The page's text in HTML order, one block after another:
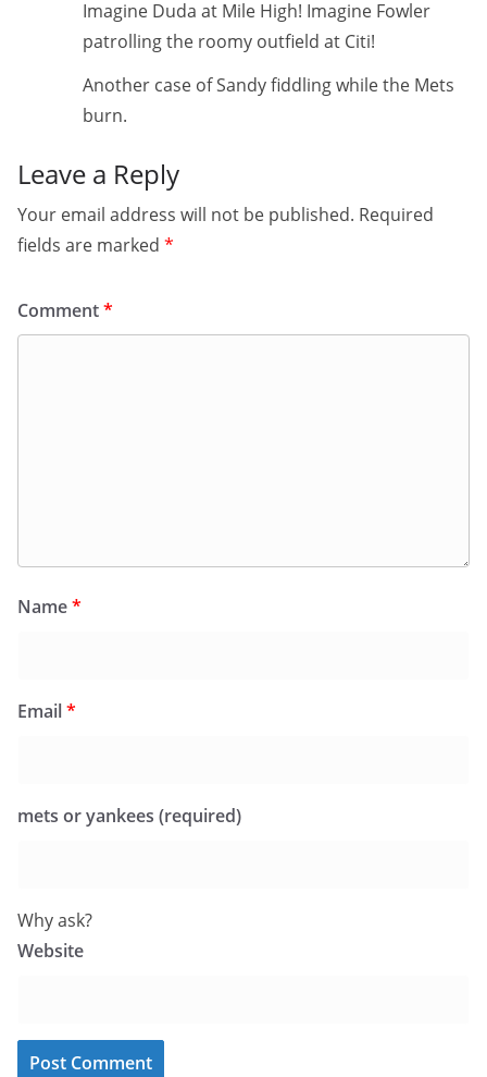
Imagine Duda at Mile High! Imagine Fowler
patrolling the roomy outfield at Citi!
Another case of Sandy fiddling while the Mets
burn.
Leave a Reply
Your email address will not be published. Required
fields are marked *
Comment*
Name*
Email*
mets or yankees (required)
Why ask?
Website